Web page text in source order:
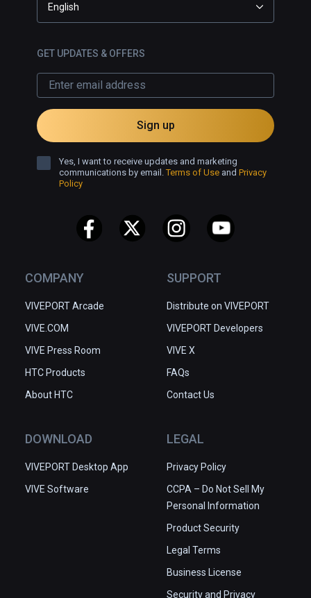
COMPANY
VIVEPORT Arcade
VIVE.COM
VIVE Press Room
HTC Products
About HTC
SUPPORT
Distribute on VIVEPORT
VIVEPORT Developers
VIVE X
FAQs
Contact Us
DOWNLOAD
VIVEPORT Desktop App
VIVE Software
LEGAL
Privacy Policy
CCPA – Do Not Sell My
Personal Information
Product Security
Legal Terms
Business License
Security and Privacy
English
GET UPDATES & OFFERS
Sign up
Yes, I want to receive updates and marketing
communications by email.Terms of Use and Privacy
Policy